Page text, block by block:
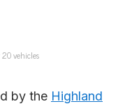
vehicles
by the Highland